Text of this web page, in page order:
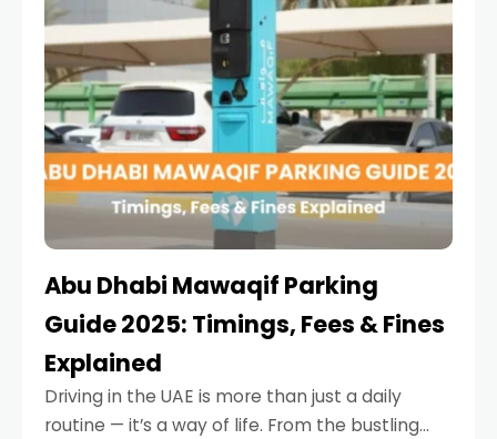
Abu Dhabi Mawaqif Parking
Guide 2025: Timings, Fees & Fines
Explained
Driving in the UAE is more than just a daily
routine — it’s a way of life. From the bustling